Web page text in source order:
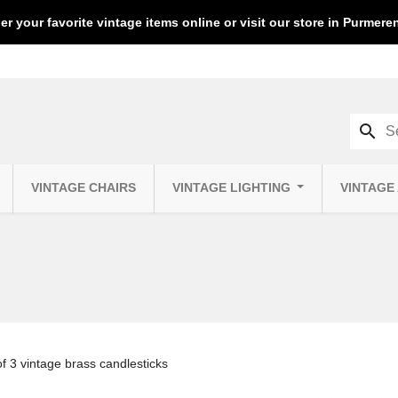
your favorite vintage items online or visit our store in
VINTAGE CHAIRS VINTAGE LIGHTING VINTAGE
search
3 vintage brass candlesticks